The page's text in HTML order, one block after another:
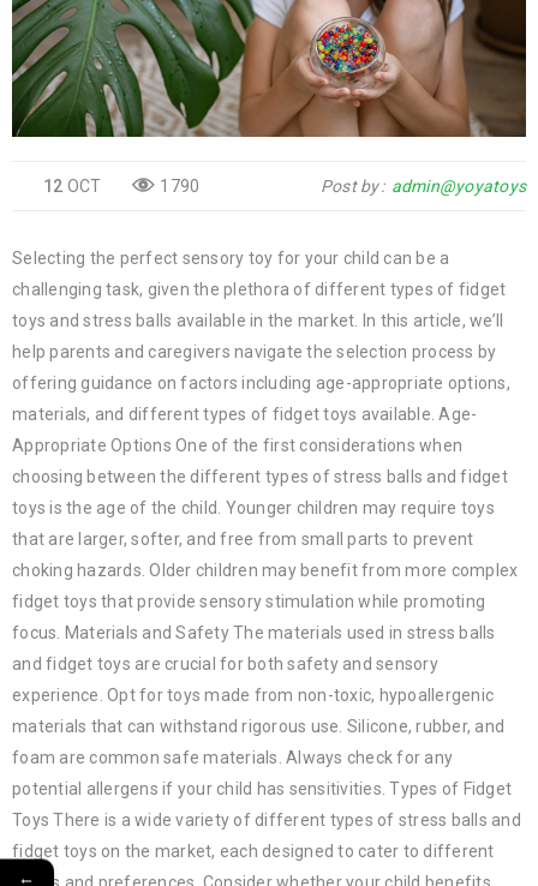
12 OCT 1790 Post by admin@yoyatoys
Selecting the perfect sensory toy for your child can be a
challenging task, given the plethora of different types of fidget
toys and stress balls available in the market. In this article, we’ll
help parents and caregivers navigate the selection process by
offering guidance on factors including age-appropriate options,
materials, and different types of fidget toys available. Age-
Appropriate Options One of the first considerations when
choosing between the different types of stress balls and fidget
toys is the age of the child. Younger children may require toys
that are larger, softer, and free from small parts to prevent
choking hazards. Older children may benefit from more complex
fidget toys that provide sensory stimulation while promoting
focus. Materials and Safety The materials used in stress balls
and fidget toys are crucial for both safety and sensory
experience. Opt for toys made from non-toxic, hypoallergenic
materials that can withstand rigorous use. Silicone, rubber, and
foam are common safe materials. Always check for any
potential allergens if your child has sensitivities. Types of Fidget
Toys There is a wide variety of different types of stress balls and
fidget toys on the market, each designed to cater to different
←